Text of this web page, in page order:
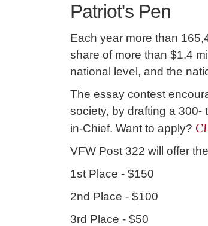
Patriot's Pen
Each year more than
share of more than $1.4
national level, and the
The essay contest
society, by drafting a 300-
in-Chief. Want to apply?
VFW Post 322 will offer
1st Place - $150
2nd Place - $100
3rd Place - $50